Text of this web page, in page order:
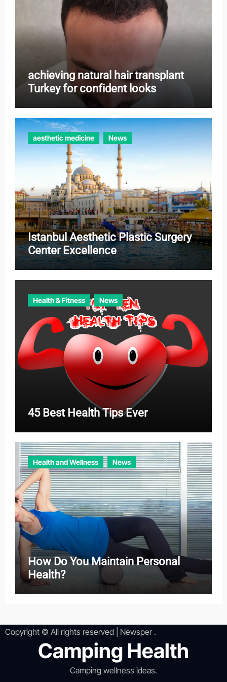
achieving natural hair transplant
Turkey for confident looks
aesthetic medicine News
Istanbul Aesthetic Plastic Surgery
Center Excellence
Health & Fitness News
45 Best Health Tips Ever
Health and Wellness News
How Do You Maintain Personal
Health?
Copyright © All rights reserved Newsper .
Camping Health
Camping wellness ideas.